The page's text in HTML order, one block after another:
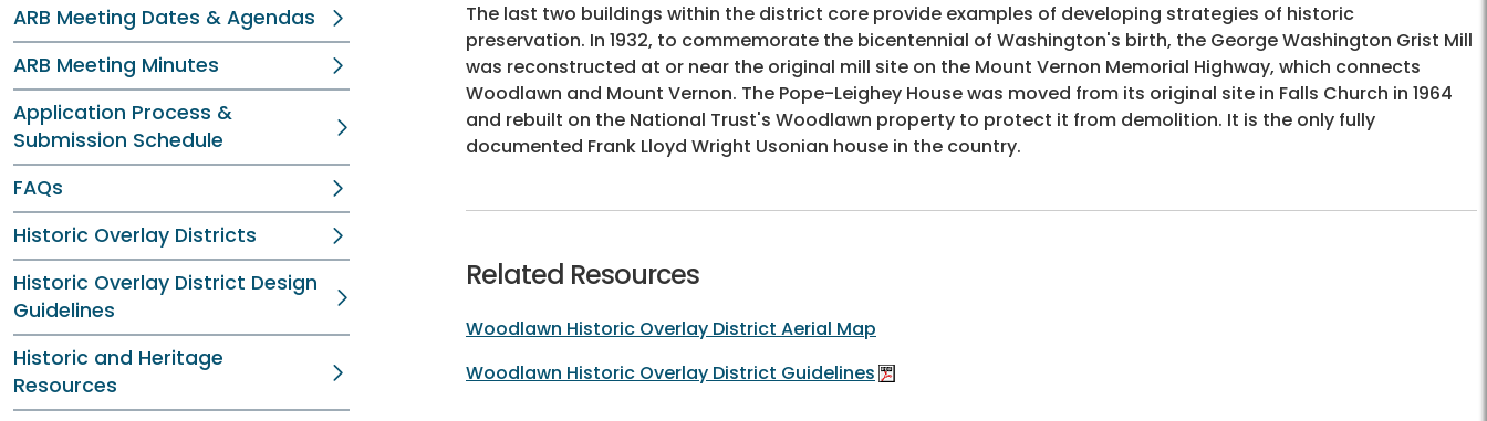
ARB Meeting Dates & Agendas
ARB Meeting Minutes
Application Process &
Submission Schedule
FAQs
Historic Overlay Districts
Historic Overlay District Design
Guidelines
Historic and Heritage
Resources
The last two buildings within the district core provide examples of developing strategies of historic
preservation. In 1932, to commemorate the bicentennial of Washington's birth, the George Washington Grist Mill
was reconstructed at or near the original mill site on the Mount Vernon Memorial Highway, which connects
Woodlawn and Mount Vernon. The Pope-Leighey House was moved from its original site in Falls Church in 1964
and rebuilt on the National Trust's Woodlawn property to protect it from demolition. It is the only fully
documented Frank Lloyd Wright Usonian house in the country.
Related Resources
Woodlawn Historic Overlay District Aerial Map
Woodlawn Historic Overlay District Guidelines